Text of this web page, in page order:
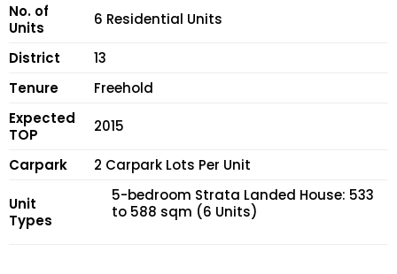
No. of
Units
6 Residential Units
District
13
Tenure
Freehold
Expected
TOP
2015
Carpark 2 Carpark Lots Per Unit
Unit
Types
5-bedroom Strata Landed House: 533
to 588 sqm (6 Units)